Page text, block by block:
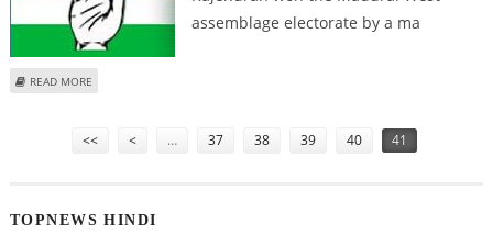
assemblage electorate by a ma
READ MORE
<< < … 37 38 39 40 41
TOPNEWS HINDI